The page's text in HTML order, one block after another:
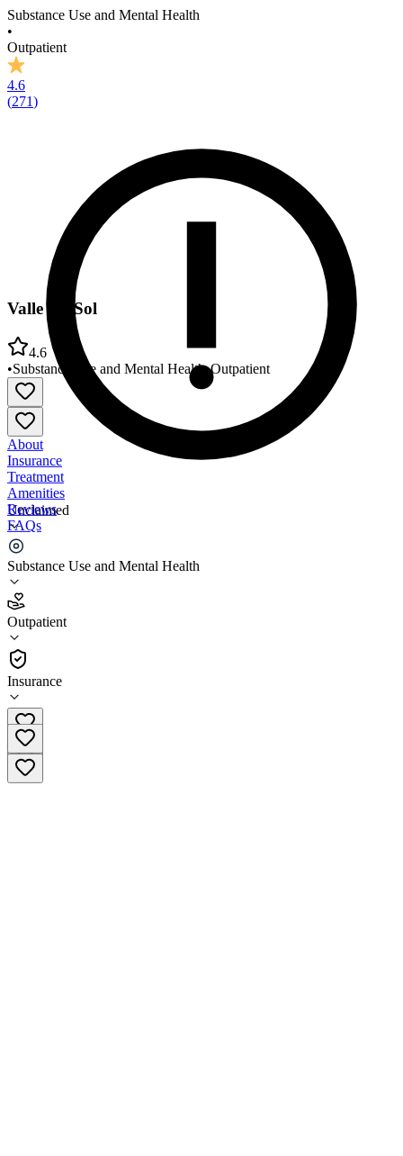
Substance Use and Mental Health
•
Outpatient
4.6
(271)
Unclaimed
Substance Use and Mental Health
Outpatient
Insurance
Valle del Sol
4.6
•Substance Use and Mental Health•Outpatient
About
Insurance
Treatment
Amenities
Reviews
FAQs
Valle del Sol
4.6
(271)
Outpatient
602-258-6797